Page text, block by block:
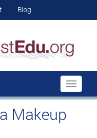
Blog
Toggle
Makeup